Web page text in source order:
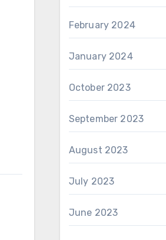
February 2024
January 2024
October 2023
September 2023
August 2023
July 2023
June 2023